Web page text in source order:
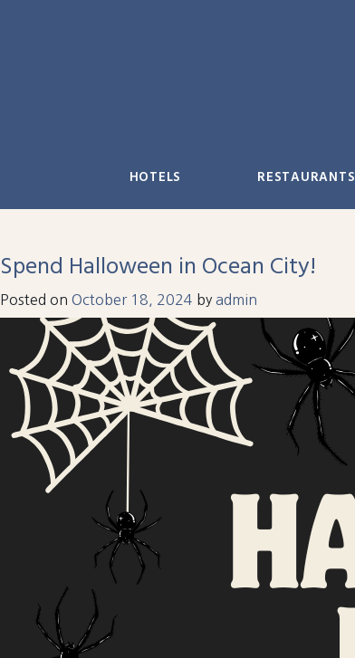
HOTELS RESTAURANTS
Spend Halloween in Ocean City!
Posted on October 18, 2024 by admin